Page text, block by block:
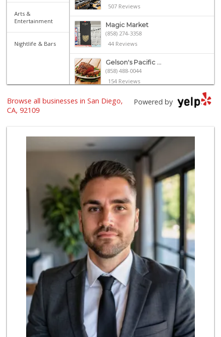
Arts &
Entertainment
Nightlife & Bars
507 Reviews
Magic Market
(858) 274-3358
44 Reviews
Gelson's Pacific ...
(858) 488-0044
154 Reviews
Vons
Crest Liquor
170 Reviews
Barons Market - P...
(619) 223-4397
209 Reviews
Ralphs
(858) 273-0778
175 Reviews
K & L Liquor and ...
(619) 276-1662
21 Reviews
Party Time Liquor
(858) 274-7945
9 Reviews
(858) 483-4670
Powered by
Browse all businesses in San Diego,
CA, 92109